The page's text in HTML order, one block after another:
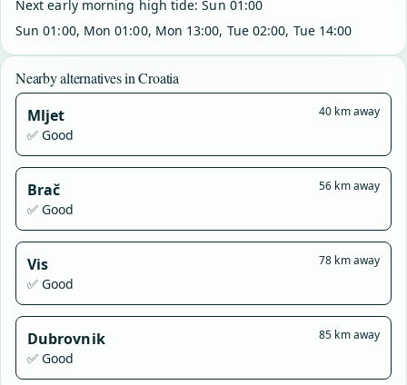
Next early morning high tide: Sun 01:00
Sun 01:00, Mon 01:00, Mon 13:00, Tue 02:00, Tue 14:00
Nearby alternatives in Croatia
Mljet 40 km away
✅ Good
Brač 56 km away
✅ Good
Vis 78 km away
✅ Good
Dubrovnik 85 km away
✅ Good